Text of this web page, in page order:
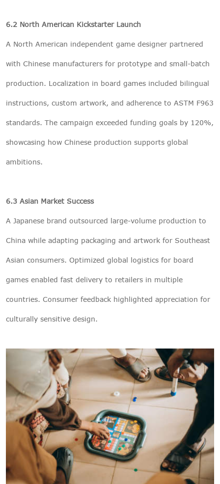
6.2 North American Kickstarter Launch
A North American independent game designer partnered
with Chinese manufacturers for prototype and small-batch
production. Localization in board games included bilingual
instructions, custom artwork, and adherence to ASTM F963
standards. The campaign exceeded funding goals by 120%,
showcasing how Chinese production supports global
ambitions.
6.3 Asian Market Success
A Japanese brand outsourced large-volume production to
China while adapting packaging and artwork for Southeast
Asian consumers. Optimized global logistics for board
games enabled fast delivery to retailers in multiple
countries. Consumer feedback highlighted appreciation for
culturally sensitive design.